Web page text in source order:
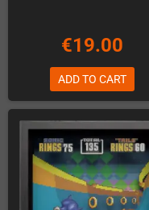
€19.00
ADD TO CART